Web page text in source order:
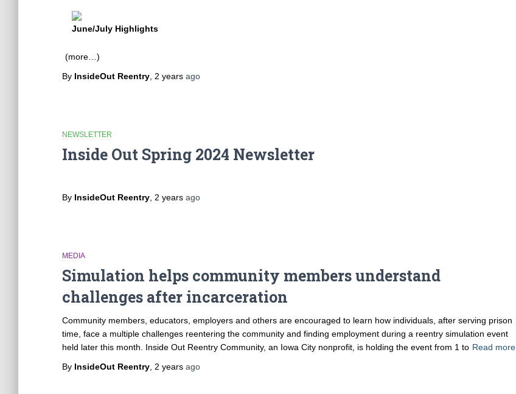
June/July Highlights
(more…)
By InsideOut Reentry 2 years ago
NEWSLETTER
Inside Out Spring 2024 Newsletter
By InsideOut Reentry 2 years ago
MEDIA
Simulation helps community members understand
challenges after incarceration
Community members, educators, employers and others are encouraged to learn how individuals, after serving prison
time, face a multiple challenges reentering the community and finding employment during a reentry simulation event
held later this month. Inside Out Reentry Community, an Iowa City nonprofit, is holding the event from 1 to Read more
By InsideOut Reentry 2 years ago